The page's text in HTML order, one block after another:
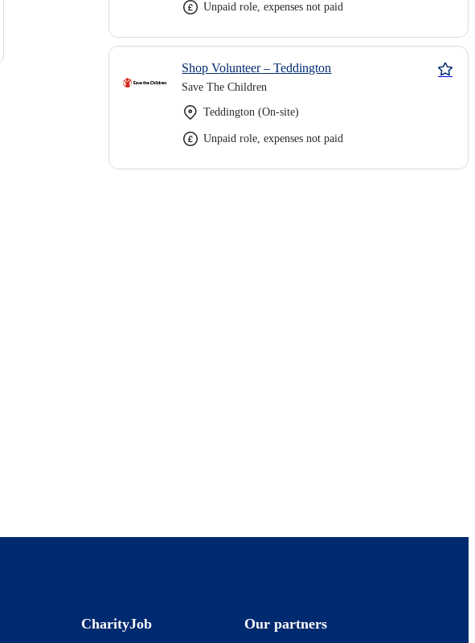
Unpaid role, expenses not paid
Shop Volunteer – Teddington
Save The Children
Teddington (On-site)
Unpaid role, expenses not paid
CharityJob Our partners